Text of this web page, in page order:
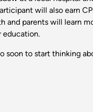
will also earn
and parents will learn
education.
soon to start thinking